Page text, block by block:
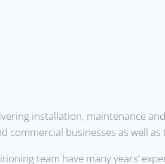
installation, maintenance
commercial businesses as well
team have many years’